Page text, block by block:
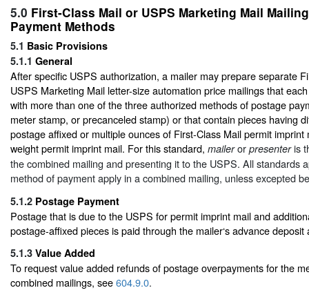
5.0 First-Class Mail or USPS Marketing Mail
Payment Methods
5.1 Basic Provisions
5.1.1 General
After specific USPS authorization, a mailer may prepare separate
USPS Marketing Mail letter-size automation price mailings that
with more than one of the three authorized methods of postage
meter stamp, or precanceled stamp) or that contain pieces having
postage affixed or multiple ounces of First-Class Mail permit imprint
weight permit imprint mail. For this standard, maileror presenteris
the combined mailing and presenting it to the USPS. All standards
method of payment apply in a combined mailing, unless excepted
5.1.2 Postage Payment
Postage that is due to the USPS for permit imprint mail and
postage-affixed pieces is paid through the mailer‘s advance deposit
5.1.3 Value Added
To request value added refunds of postage overpayments for the
combined mailings, see604.9.0.